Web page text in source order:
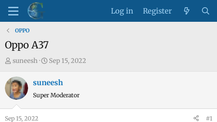
Log in Register
OPPO
Oppo A37
T
r
e
suneesh
S
a
r
Sep 15, 2022
suneesh
Super Moderator
Sep 15, 2022 #1